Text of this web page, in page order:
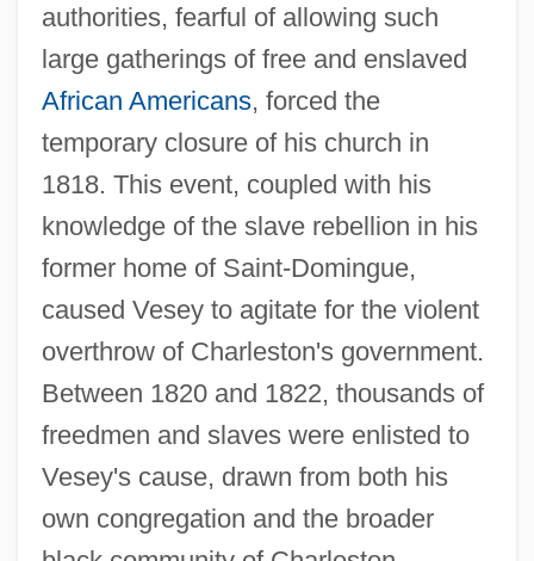
authorities, fearful of allowing such
large gatherings of free and enslaved
African Americans, forced the
temporary closure of his church in
1818. This event, coupled with his
knowledge of the slave rebellion in his
former home of Saint-Domingue,
caused Vesey to agitate for the violent
overthrow of Charleston's government.
Between 1820 and 1822, thousands of
freedmen and slaves were enlisted to
Vesey's cause, drawn from both his
own congregation and the broader